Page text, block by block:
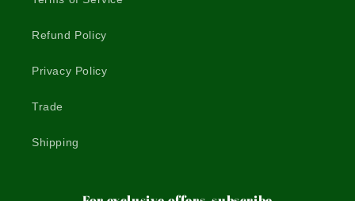
Refund Policy
Privacy Policy
Trade
Shipping